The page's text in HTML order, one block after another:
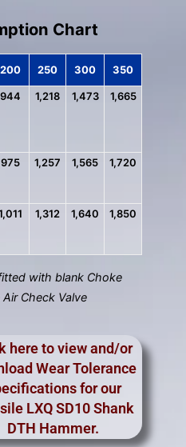
Chart
200 250 300 350
944 1,218 1,473 1,665
975 1,257 1,565 1,720
1,312 1,640 1,850
with blank Choke
Check Valve
here to view and/or
Wear Tolerance
for our
LXQ SD10 Shank
DTH Hammer.